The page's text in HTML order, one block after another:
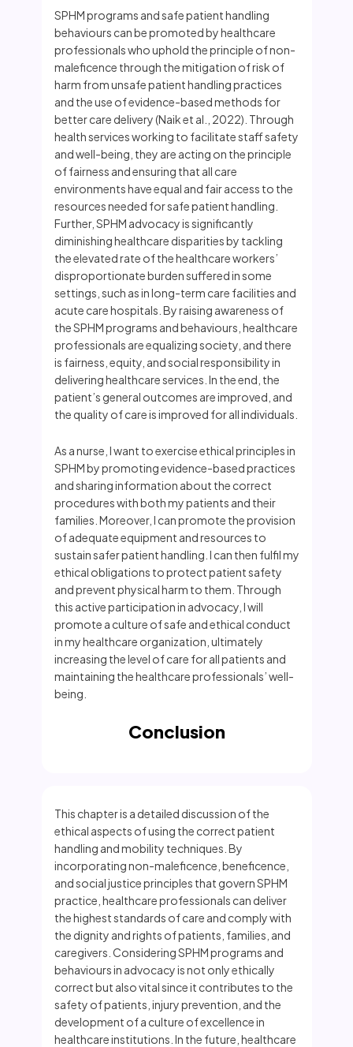
SPHM programs and safe patient handling
behaviours can be promoted by healthcare
professionals who uphold the principle of non-
maleficence through the mitigation of risk of
harm from unsafe patient handling practices
and the use of evidence-based methods for
better care delivery (Naik et al., 2022). Through
health services working to facilitate staff safety
and well-being, they are acting on the principle
of fairness and ensuring that all care
environments have equal and fair access to the
resources needed for safe patient handling.
Further, SPHM advocacy is significantly
diminishing healthcare disparities by tackling
the elevated rate of the healthcare workers’
disproportionate burden suffered in some
settings, such as in long-term care facilities and
acute care hospitals. By raising awareness of
the SPHM programs and behaviours, healthcare
professionals are equalizing society, and there
is fairness, equity, and social responsibility in
delivering healthcare services. In the end, the
patient’s general outcomes are improved, and
the quality of care is improved for all individuals.
As a nurse, I want to exercise ethical principles in
SPHM by promoting evidence-based practices
and sharing information about the correct
procedures with both my patients and their
families. Moreover, I can promote the provision
of adequate equipment and resources to
sustain safer patient handling. I can then fulfil my
ethical obligations to protect patient safety
and prevent physical harm to them. Through
this active participation in advocacy, I will
promote a culture of safe and ethical conduct
in my healthcare organization, ultimately
increasing the level of care for all patients and
maintaining the healthcare professionals’ well-
being.
Conclusion
This chapter is a detailed discussion of the
ethical aspects of using the correct patient
handling and mobility techniques. By
incorporating non-maleficence, beneficence,
and social justice principles that govern SPHM
practice, healthcare professionals can deliver
the highest standards of care and comply with
the dignity and rights of patients, families, and
caregivers. Considering SPHM programs and
behaviours in advocacy is not only ethically
correct but also vital since it contributes to the
safety of patients, injury prevention, and the
development of a culture of excellence in
healthcare institutions. In the future, healthcare